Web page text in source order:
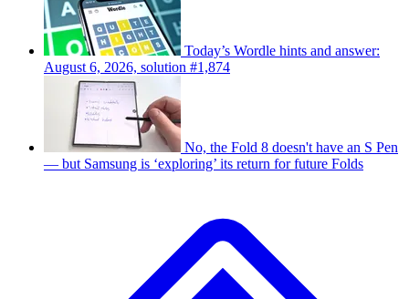
Today’s Wordle hints and answer:
August 6, 2026, solution #1,874
No, the Fold 8 doesn't have an S Pen
— but Samsung is ‘exploring’ its return for future Folds